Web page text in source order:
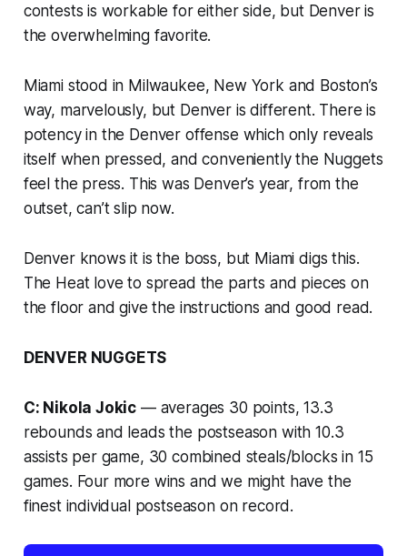
contests is workable for either side, but Denver is
the overwhelming favorite.
Miami stood in Milwaukee, New York and Boston’s
way, marvelously, but Denver is different. There is
potency in the Denver offense which only reveals
itself when pressed, and conveniently the Nuggets
feel the press. This was Denver’s year, from the
outset, can’t slip now.
Denver knows it is the boss, but Miami digs this.
The Heat love to spread the parts and pieces on
the floor and give the instructions and good read.
DENVER NUGGETS
C: Nikola Jokic — averages 30 points, 13.3
rebounds and leads the postseason with 10.3
assists per game, 30 combined steals/blocks in 15
games. Four more wins and we might have the
finest individual postseason on record.